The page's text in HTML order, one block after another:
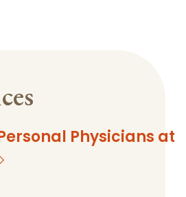
Physicians at